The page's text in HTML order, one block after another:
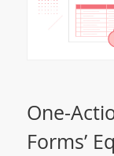
One-
Forms’